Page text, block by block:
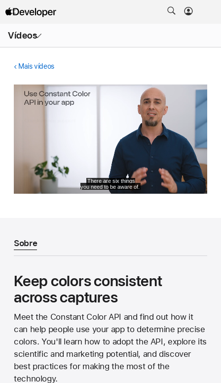
Vídeos
menu
Mais vídeos
Sobre
Keep colors consistent
across captures
Meet the Constant Color API and find out how it
can help people use your app to determine precise
colors. You'll learn how to adopt the API, explore its
scientific and marketing potential, and discover
best practices for making the most of the
technology.